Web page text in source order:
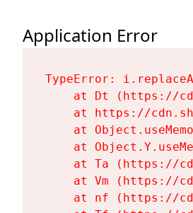
Application Error
TypeError:
at Dt (https://
at https://
at
at
at Ta (https://
at Vm (https://
at nf (https://